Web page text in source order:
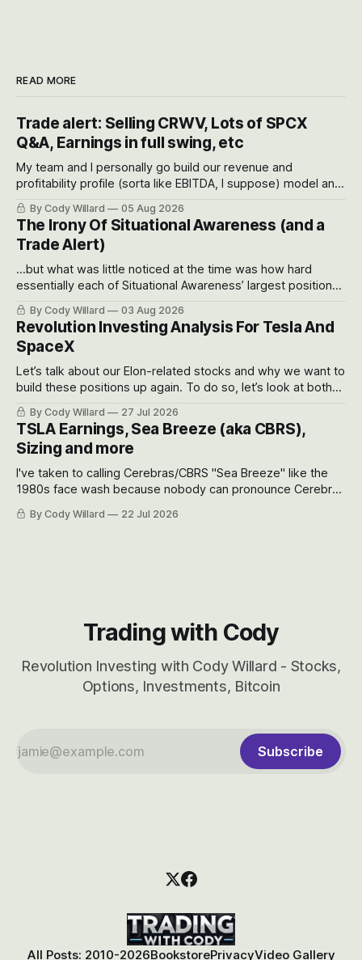
READ MORE
Trade alert: Selling CRWV, Lots of SPCX
Q&A, Earnings in full swing, etc
My team and I personally go build our revenue and
profitability profile (sorta like EBITDA, I suppose) model and
often even make Bull Case, Bear Case and Base Case
models for each company to get an even better sense of
possible outcomes.
By Cody Willard 05 Aug 2026
The Irony Of Situational Awareness (and a
Trade Alert)
...but what was little noticed at the time was how hard
essentially each of Situational Awareness’ largest positions
got crushed into that whoosh down after their already big
recent drawdowns of 50-70%.
By Cody Willard 03 Aug 2026
Revolution Investing Analysis For Tesla And
SpaceX
Let’s talk about our Elon-related stocks and why we want to
build these positions up again. To do so, let’s look at both
the near-term and, of course, the long-term to try to
appreciate just how huge the Revolutions they are driving
will become.
By Cody Willard 27 Jul 2026
TSLA Earnings, Sea Breeze (aka CBRS),
Sizing and more
I've taken to calling Cerebras/CBRS "Sea Breeze" like the
1980s face wash because nobody can pronounce Cerebras
easily and the stock symbol itself could probably be
considered dyslexic as it should probably be CRBS and not
By Cody Willard 22 Jul 2026
Trading with Cody
Revolution Investing with Cody Willard - Stocks,
Options, Investments, Bitcoin
Subscribe
All Posts: 2010-2026BookstorePrivacyVideo Gallery